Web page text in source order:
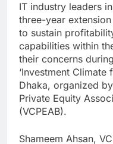
IT industry leaders
three-year
to sustain
capabilities within
their concerns
‘Investment Climate
Dhaka, organized
Private Equity
(VCPEAB).
Shameem Ahsan,